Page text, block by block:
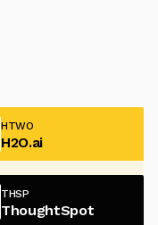
HTWO
H2O.ai
THSP
ThoughtSpot